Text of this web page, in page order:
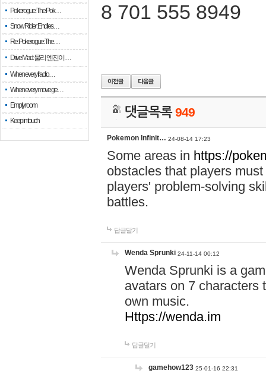
Pokerogue: The Pok…
Snow Rider: Endles…
Re: Pokerogue: The…
Drive Mad: 물리 엔진이 …
When every fractio…
When every move ge…
Empty room
Keep in touch
8 701 555 8949
댓글목록949
Pokemon Infinit… 24-08-14 17:23
Some areas in https://
obstacles that players
players' problem-solving
battles.
답글달기
Wenda Sprunki 24-11-14 00:12
Wenda Sprunki is a
avatars on 7 characters
own music.
Https://wenda.im
답글달기
gamehow123 25-01-16 22:31